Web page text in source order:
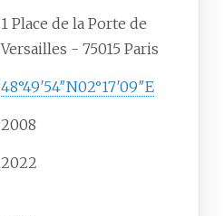
1 Place de la Porte de
Versailles - 75015 Paris
48°49′54″N02°17′09″E
2008
2022